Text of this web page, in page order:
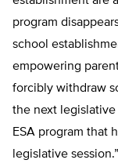
program
school
empowering
forcibly withdraw
the next legislative
ESA program that
legislative session.”